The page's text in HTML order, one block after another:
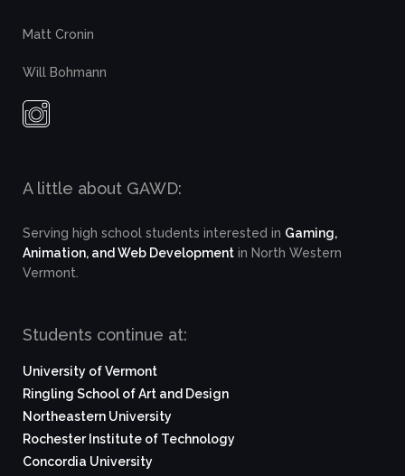
Matt Cronin
Will Bohmann
A little about GAWD:
Serving high school students interested in Gaming,
Animation, and Web Development in North Western
Vermont.
Students continue at:
University of Vermont
Ringling School of Art and Design
Northeastern University
Rochester Institute of Technology
Concordia University